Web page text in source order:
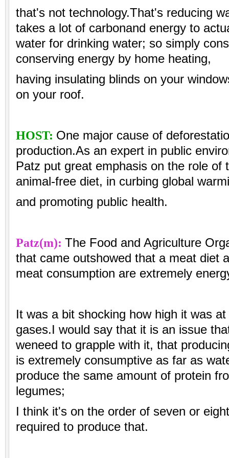
that's not technology.That's reducing
takes a lot of carbonand energy to
water for drinking water; so simply
conserving energy by home heating,
having insulating blinds on your
on your roof.
HOST: One major cause of
production.As an expert in public
Patz put great emphasis on the role of
animal-free diet, in curbing global
and promoting public health.
Patz(m): The Food and Agriculture
that came outshowed that a meat diet
meat consumption are extremely
It was a bit shocking how high it was
gases.I would say that it is an issue
weneed to grapple with it, that
is extremely consumptive as far as
produce the same amount of protein
legumes;
I think it's on the order of seven or
required to produce that.